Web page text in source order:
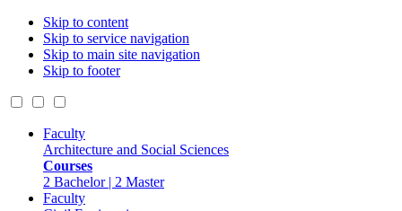
Skip to content
Skip to service navigation
Skip to main site navigation
Skip to footer
Faculty
Architecture and Social Sciences
Courses
2 Bachelor | 2 Master
Faculty